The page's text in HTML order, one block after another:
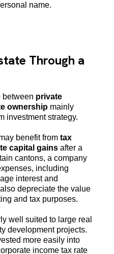
name.
Through a
between private
ownershipmainly
investment strategy.
benefit from tax
capital gainsafter a
cantons, a company
including
interest and
depreciate the value
and tax purposes.
well suited to large real
development projects.
more easily into
income tax rate